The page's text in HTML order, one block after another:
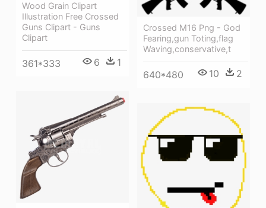
Wood Grain Clipart
Illustration Free Crossed
Guns Clipart - Guns
Clipart
361*333 6 1
Crossed M16 Png - God
Fearing,gun Toting,flag
Waving,conservative,t
640*480 10 2